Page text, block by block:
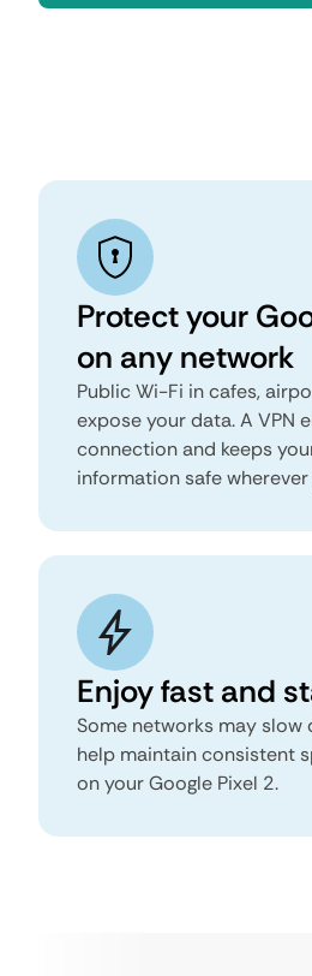
Protect your
on any network
Public Wi-Fi in cafes,
expose your data. A VPN
connection and keeps
information safe wherever
Enjoy fast and
Some networks may slow
help maintain consistent
on your Google Pixel 2.